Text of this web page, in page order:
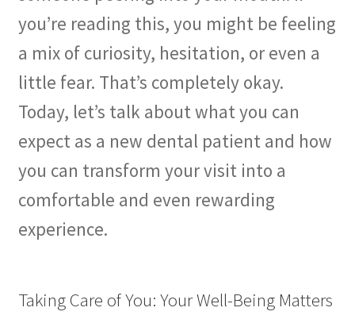
you’re reading this, you might be feeling
a mix of curiosity, hesitation, or even a
little fear. That’s completely okay.
Today, let’s talk about what you can
expect as a new dental patient and how
you can transform your visit into a
comfortable and even rewarding
experience.
Taking Care of You: Your Well-Being Matters